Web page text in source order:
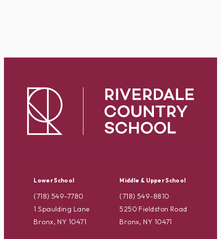
Lower School
(718) 549-7780
1 Spaulding Lane
Bronx, NY 10471
Middle & Upper School
(718) 549-8810
5250 Fieldston Road
Bronx, NY 10471